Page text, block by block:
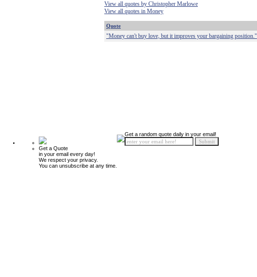
View all quotes by Christopher Marlowe
View all quotes in Money
Quote
"Money can't buy love, but it improves your bargaining position."
Get a Quote
in your email every day!
We respect your privacy.
You can unsubscribe at any time.
Get a random quote daily in your email!